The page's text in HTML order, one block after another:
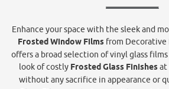
Enhance your space with the sleek and
Frosted Window Films from Decorative
offers a broad selection of vinyl glass
look of costly FrostedGlass Finishesat
without any sacrifice in appearance or